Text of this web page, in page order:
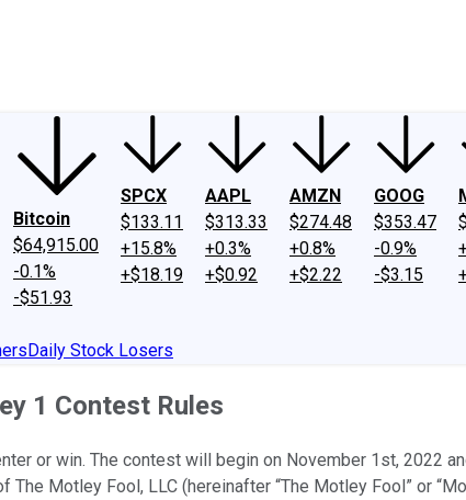
Bitcoin
$64,915.00
-0.1%
-$51.93
SPCX
$133.11
+15.8%
+$18.19
AAPL
$313.33
+0.3%
+$0.92
AMZN
$274.48
+0.8%
+$2.22
GOOG
$353.47
-0.9%
-$3.15
Daily Stock Losers
1 Contest Rules
or win. The contest will begin on November 1st,
Motley Fool, LLC (hereinafter “The Motley Fool” or